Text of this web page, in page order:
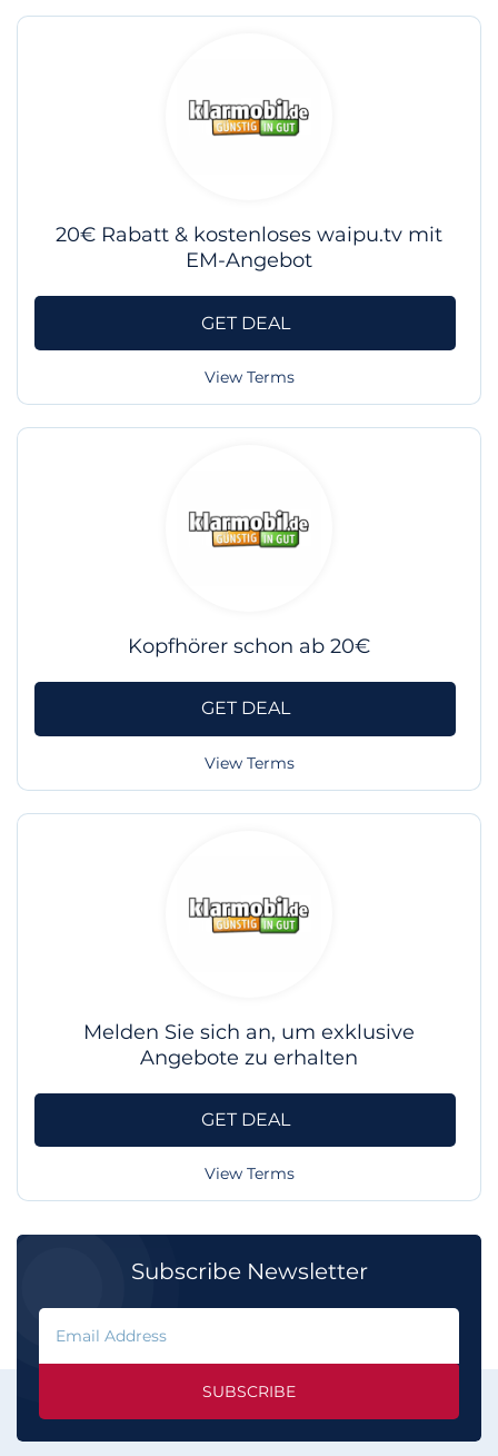
20€ Rabatt & kostenloses waipu.tv mit
EM-Angebot
GET DEAL
View Terms
Kopfhörer schon ab 20€
GET DEAL
View Terms
Melden Sie sich an, um exklusive
Angebote zu erhalten
GET DEAL
View Terms
Subscribe Newsletter
SUBSCRIBE